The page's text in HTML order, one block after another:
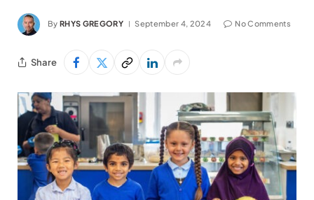
By RHYS GREGORY September 4, 2024 No Comments
Share